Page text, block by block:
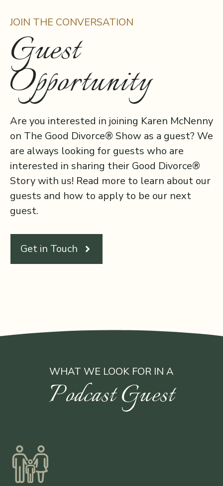
JOIN THE CONVERSATION
Guest
Opportunity
Are you interested in joining Karen McNenny
on The Good Divorce® Show as a guest? We
are always looking for guests who are
interested in sharing their Good Divorce®
Story with us! Read more to learn about our
guests and how to apply to be our next
guest.
Get in Touch
WHAT WE LOOK FOR IN A
Podcast Guest